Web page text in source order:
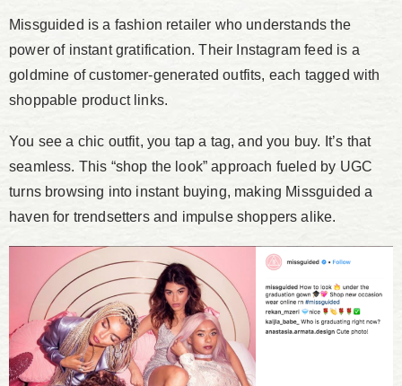
Missguided is a fashion retailer who understands the
power of instant gratification. Their Instagram feed is a
goldmine of customer-generated outfits, each tagged with
shoppable product links.
You see a chic outfit, you tap a tag, and you buy. It’s that
seamless. This “shop the look” approach fueled by UGC
turns browsing into instant buying, making Missguided a
haven for trendsetters and impulse shoppers alike.